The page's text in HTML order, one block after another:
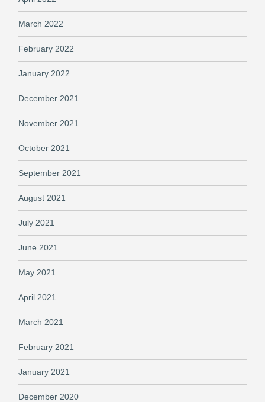
March 2022
February 2022
January 2022
December 2021
November 2021
October 2021
September 2021
August 2021
July 2021
June 2021
May 2021
April 2021
March 2021
February 2021
January 2021
December 2020